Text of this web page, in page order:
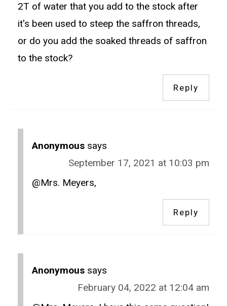
2T of water that you add to the stock after
it's been used to steep the saffron threads,
or do you add the soaked threads of saffron
to the stock?
Reply
Anonymous says
September 17, 2021 at 10:03 pm
@Mrs. Meyers,
Reply
Anonymous says
February 04, 2022 at 12:04 am